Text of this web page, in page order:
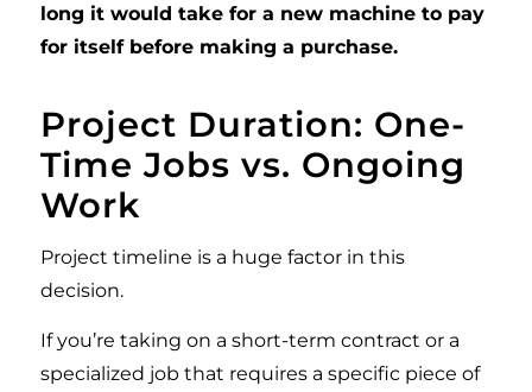
long it would take for a new machine to pay
for itself before making a purchase.
Project Duration: One-
Time Jobs vs. Ongoing
Work
Project timeline is a huge factor in this
decision.
If you’re taking on a short-term contract or a
specialized job that requires a specific piece of